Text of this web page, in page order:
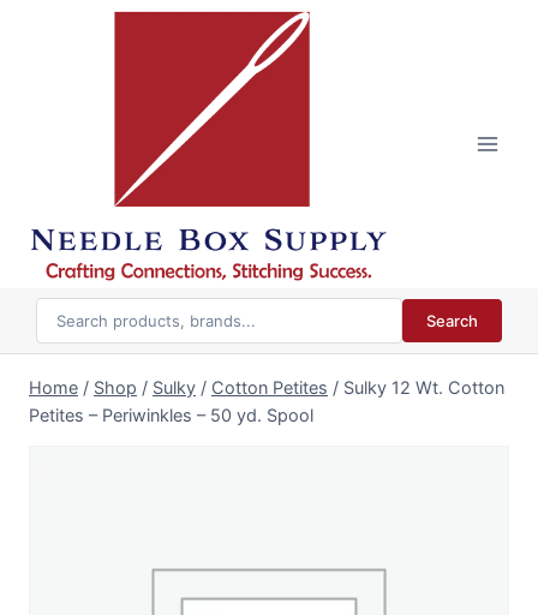
Search
Home / Shop / Sulky / Cotton Petites / Sulky 12 Wt. Cotton
Petites – Periwinkles – 50 yd. Spool